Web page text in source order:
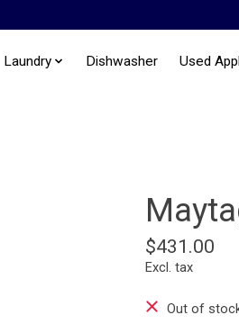
Laundry Dishwasher Used
$431.00
Excl. tax
Out of